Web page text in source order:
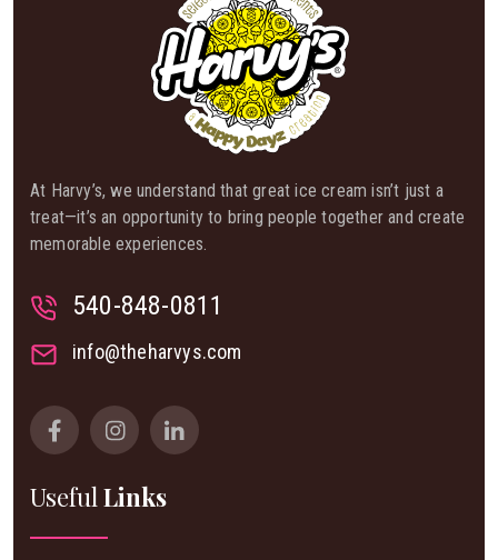
At Harvy’s, we understand that great ice cream isn’t just a
treat—it’s an opportunity to bring people together and create
memorable experiences.
540-848-0811
info@theharvys.com
Useful Links